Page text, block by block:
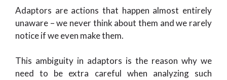
Adaptors are actions that happen almost entirely
unaware – we never think about them and we rarely
notice if we even make them.
This ambiguity in adaptors is the reason why we
need to be extra careful when analyzing such